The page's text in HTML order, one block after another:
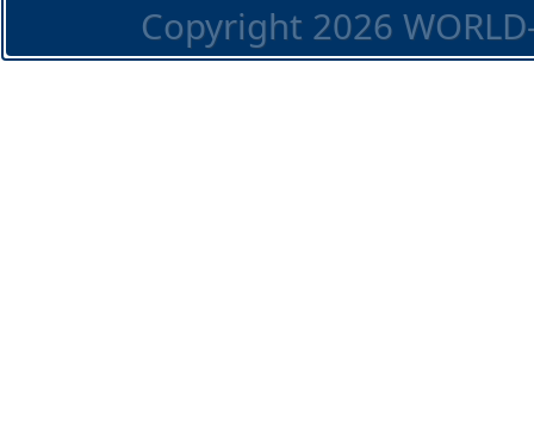
Copyright 2026